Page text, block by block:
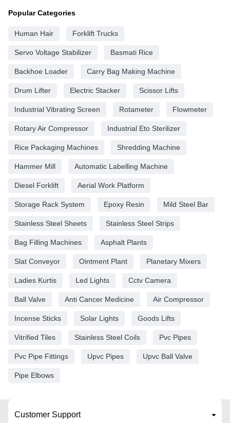
Popular Categories
Human Hair Forklift Trucks
Servo Voltage Stabilizer Basmati Rice
Backhoe Loader Carry Bag Making Machine
Drum Lifter Electric Stacker Scissor Lifts
Industrial Vibrating Screen Rotameter Flowmeter
Rotary Air Compressor Industrial Eto Sterilizer
Rice Packaging Machines Shredding Machine
Hammer Mill Automatic Labelling Machine
Diesel Forklift Aerial Work Platform
Storage Rack System Epoxy Resin Mild Steel Bar
Stainless Steel Sheets Stainless Steel Strips
Bag Filling Machines Asphalt Plants
Slat Conveyor Ointment Plant Planetary Mixers
Ladies Kurtis Led Lights Cctv Camera
Ball Valve Anti Cancer Medicine Air Compressor
Incense Sticks Solar Lights Goods Lifts
Vitrified Tiles Stainless Steel Coils Pvc Pipes
Pvc Pipe Fittings Upvc Pipes Upvc Ball Valve
Pipe Elbows
Customer Support